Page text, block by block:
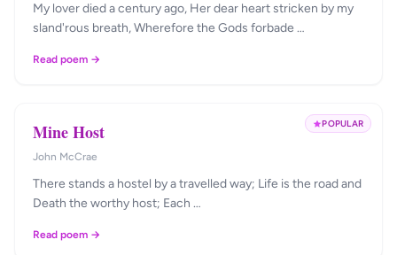
My lover died a century ago, Her dear heart stricken by my
sland'rous breath, Wherefore the Gods forbade …
Read poem →
POPULAR
Mine Host
John McCrae
There stands a hostel by a travelled way; Life is the road and
Death the worthy host; Each …
Read poem →